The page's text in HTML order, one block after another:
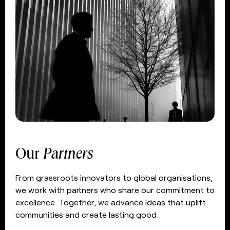
Our Partners
From grassroots innovators to global organisations,
we work with partners who share our commitment to
excellence. Together, we advance ideas that uplift
communities and create lasting good.